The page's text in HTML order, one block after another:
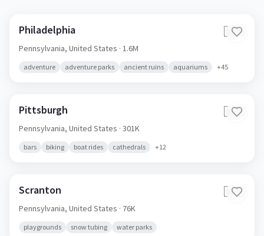
Philadelphia 🇺🇸
Pennsylvania, United States · 1.6M
adventure adventure parks ancient ruins aquariums +45
Pittsburgh 🇺🇸
Pennsylvania, United States · 301K
bars biking boat rides cathedrals +12
Scranton 🇺🇸
Pennsylvania, United States · 76K
playgrounds snow tubing water parks